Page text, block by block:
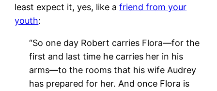
least expect it, yes, like afriend from your
youth:
“So one day Robert carries Flora—for the
first and last time he carries her in his
arms—to the rooms that his wife Audrey
has prepared for her. And once Flora is